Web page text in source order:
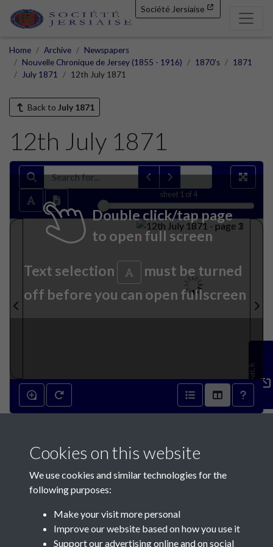
Société Jersiaise
Home Archive
Newspapers
Nouvelle Chronique de Jersey (1855 - 1916)
1870's
1871
July 1871
12th July 1871
Back to July 1871
12th July 1871
sheet 1 of 4
Double click/tap page
to open full screen
Text selection
must be turned
off before you can open fullscreen
Feedback
Contact Us
Cookies on this website
We use cookies and similar technologies for the
following purposes:
Make your visit more personal
Improve our website based on how you use it
Support our advertising online and on social